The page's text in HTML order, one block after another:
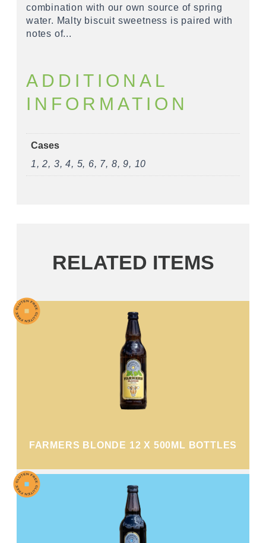
combination with our own source of spring
water. Malty biscuit sweetness is paired with
notes of...
ADDITIONAL
INFORMATION
Cases
1, 2, 3, 4, 5, 6, 7, 8, 9, 10
RELATED ITEMS
FARMERS BLONDE 12 X 500ML BOTTLES